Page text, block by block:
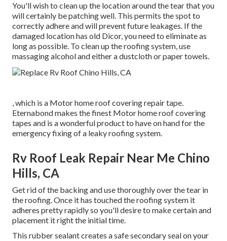
You'll wish to clean up the location around the tear that you
will certainly be patching well. This permits the spot to
correctly adhere and will prevent future leakages. If the
damaged location has old Dicor, you need to eliminate as
long as possible. To clean up the roofing system, use
massaging alcohol and either a dustcloth or paper towels.
, which is a Motor home roof covering repair tape.
Eternabond makes the finest Motor home roof covering
tapes and is a wonderful product to have on hand for the
emergency fixing of a leaky roofing system.
Rv Roof Leak Repair Near Me Chino
Hills, CA
Get rid of the backing and use thoroughly over the tear in
the roofing. Once it has touched the roofing system it
adheres pretty rapidly so you'll desire to make certain and
placement it right the initial time.
This rubber sealant creates a safe secondary seal on your